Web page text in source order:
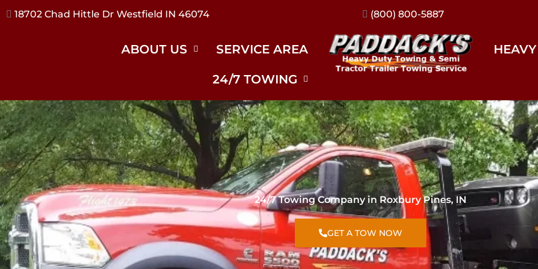
17240 River Rd Noblesville IN 46062 (317) 896-3206
ABOUT US SERVICE AREA
24/7 TOWING
24/7 Towing Company in Roxbury Pines, IN
GET A TOW NOW